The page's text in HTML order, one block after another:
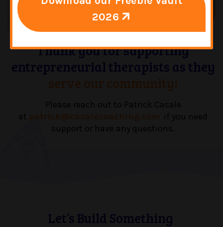
Thank you for supporting
entrepreneurial therapists as they
Please reach out to Patrick Casale
at
if you need
support or have any questions.
Let’s Build Something
2026